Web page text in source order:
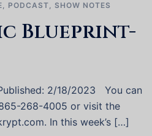
, PODCAST, SHOW NOTES
Blueprint-
2/18/2023 You can
268-4005 or visit the
In this week’s […]